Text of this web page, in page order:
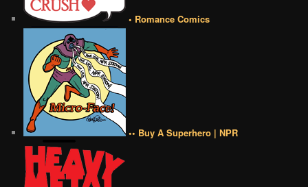
• Romance Comics
•• Buy A Superhero | NPR